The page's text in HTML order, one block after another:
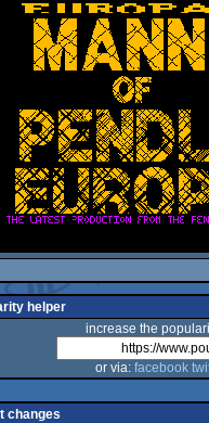
helper
increase the
or via: facebook
changes